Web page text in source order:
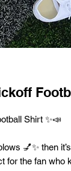
Shirt ✨📣
💅✨ then
for the fan who